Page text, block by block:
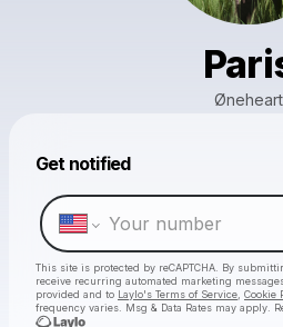
Øneheart
Get notified
This site is protected by reCAPTCHA. By
receive recurring automated marketing
provided and to Laylo's Terms of Service Cookie
frequency varies. Msg & Data Rates may apply.